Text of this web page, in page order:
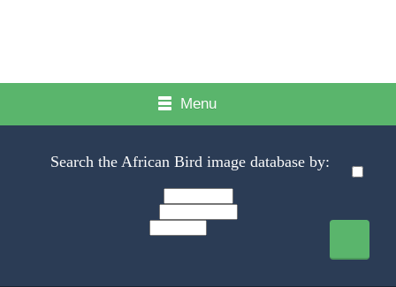
Menu
Search the African Bird image database by: